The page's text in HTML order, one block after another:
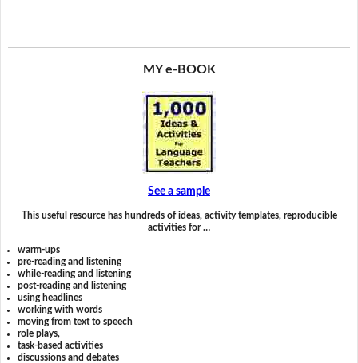
MY e-BOOK
See a sample
This useful resource has hundreds of ideas, activity templates, reproducible
activities for …
warm-ups
pre-reading and listening
while-reading and listening
post-reading and listening
using headlines
working with words
moving from text to speech
role plays,
task-based activities
discussions and debates